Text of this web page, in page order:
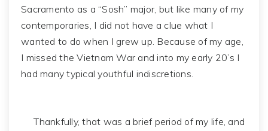
Sacramento as a “Sosh” major, but like many of my
contemporaries, I did not have a clue what I
wanted to do when I grew up. Because of my age,
I missed the Vietnam War and into my early 20’s I
had many typical youthful indiscretions.
Thankfully, that was a brief period of my life, and